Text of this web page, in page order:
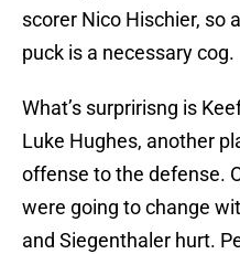
scorer Nico Hischier, so
puck is a necessary cog.
What’s surpririsng is
Luke Hughes, another
offense to the defense.
were going to change
and Siegenthaler hurt.